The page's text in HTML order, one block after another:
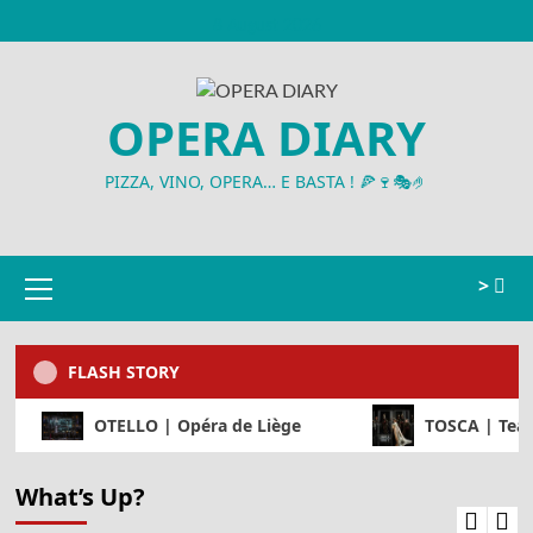
to
OPERA DIARY
PIZZA, VINO, OPERA… E BASTA ! 🍕🍷🎭🤌
Menu
>
FLASH STORY
OTELLO | Opéra de Liège
What’s Up?